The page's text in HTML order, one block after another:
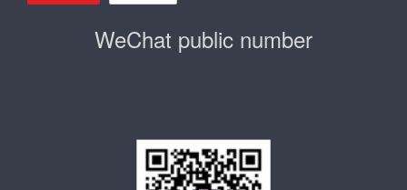
WeChat public number